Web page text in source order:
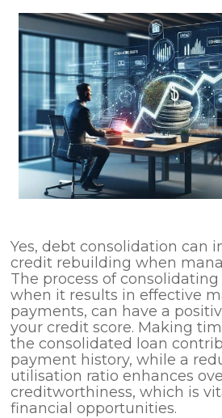
Yes, debt consolidation can
credit rebuilding when
The process of
when it results in effective
payments, can have a
your credit score. Making
the consolidated loan
payment history, while a
utilisation ratio enhances
creditworthiness, which is
financial opportunities.